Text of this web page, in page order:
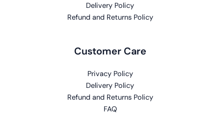
Delivery Policy
Refund and Returns Policy
Customer Care
Privacy Policy
Delivery Policy
Refund and Returns Policy
FAQ